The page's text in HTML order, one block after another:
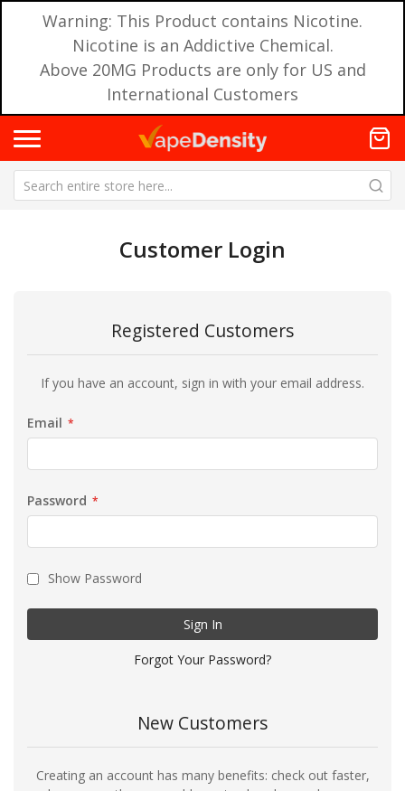
Warning: This Product contains Nicotine.
Nicotine is an Addictive Chemical.
Above 20MG Products are only for US and
International Customers
Customer Login
Registered Customers
If you have an account, sign in with your email address.
Email
Password
Show Password
Sign In
Forgot Your Password?
New Customers
Creating an account has many benefits: check out faster,